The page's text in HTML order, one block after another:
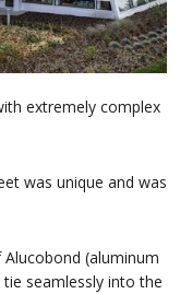
extremely complex
was unique and was
(aluminum
seamlessly into the